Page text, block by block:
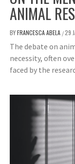
ANIMAL
BYFRANCESCA ABELA /29
The debate on
necessity, often
faced by the